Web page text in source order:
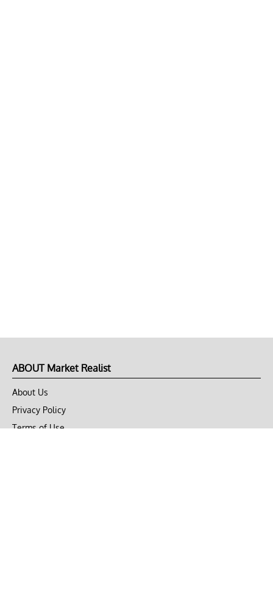
ABOUT Market Realist
About Us
Privacy Policy
Terms of Use